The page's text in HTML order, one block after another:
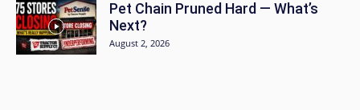
Pet Chain Pruned Hard — What’s
Next?
August 2, 2026